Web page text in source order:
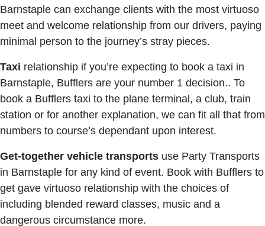
Barnstaple can exchange clients with the most virtuoso
meet and welcome relationship from our drivers, paying
minimal person to the journey’s stray pieces.
Taxi relationship if you’re expecting to book a taxi in
Barnstaple, Bufflers are your number 1 decision.. To
book a Bufflers taxi to the plane terminal, a club, train
station or for another explanation, we can fit all that from
numbers to course’s dependant upon interest.
Get-together vehicle transports use Party Transports
in Barnstaple for any kind of event. Book with Bufflers to
get gave virtuoso relationship with the choices of
including blended reward classes, music and a
dangerous circumstance more.